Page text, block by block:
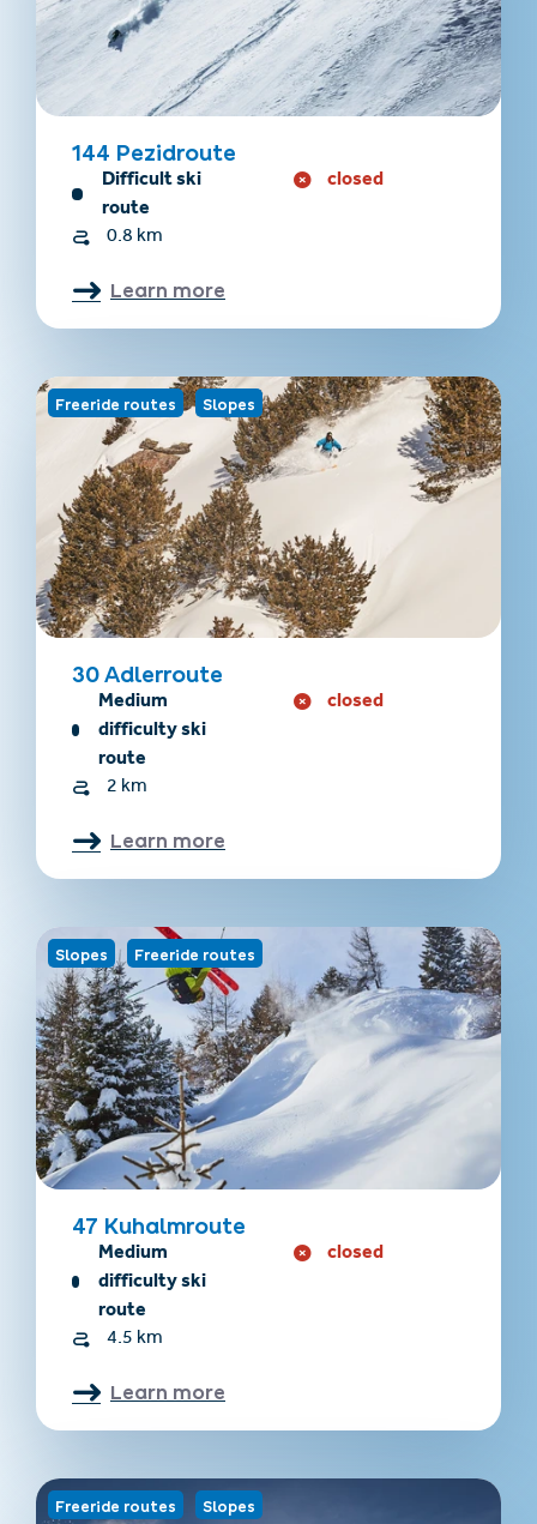
144 Pezidroute
Difficult ski
route
closed
0.8 km
Learn more
Freeride routes Slopes
30 Adlerroute
Medium
difficulty ski
route
closed
2 km
Learn more
Slopes Freeride routes
47 Kuhalmroute
Medium
difficulty ski
route
closed
4.5 km
Learn more
Freeride routes Slopes